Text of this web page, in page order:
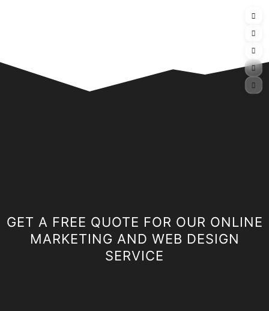
GET A FREE QUOTE FOR OUR ONLINE
MARKETING AND WEB DESIGN
SERVICE